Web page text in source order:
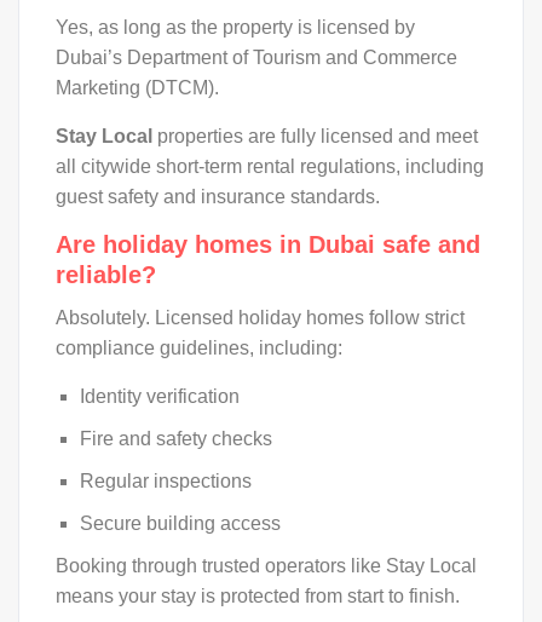
Yes, as long as the property is licensed by
Dubai’s Department of Tourism and Commerce
Marketing (DTCM).
Stay Local properties are fully licensed and meet
all citywide short-term rental regulations, including
guest safety and insurance standards.
Are holiday homes in Dubai safe and
reliable?
Absolutely. Licensed holiday homes follow strict
compliance guidelines, including:
Identity verification
Fire and safety checks
Regular inspections
Secure building access
Booking through trusted operators like Stay Local
means your stay is protected from start to finish.